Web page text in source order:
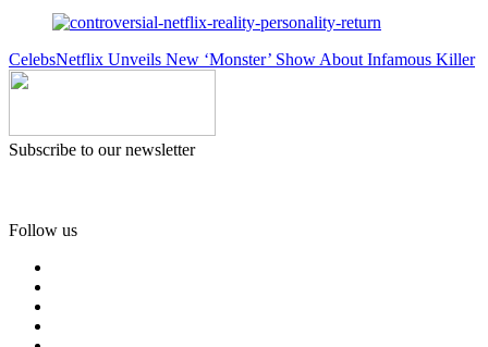
CelebsNetflix Unveils New ‘Monster’ Show About Infamous Killer
Subscribe to our newsletter
Follow us